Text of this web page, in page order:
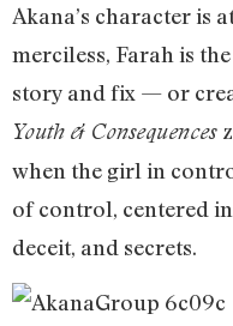
Akana’s character is
merciless, Farah is
story and fix — or
Youth & Consequences
when the girl in
of control, centered
deceit, and secrets.